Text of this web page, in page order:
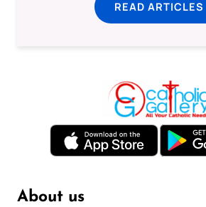
READ ARTICLES
About us